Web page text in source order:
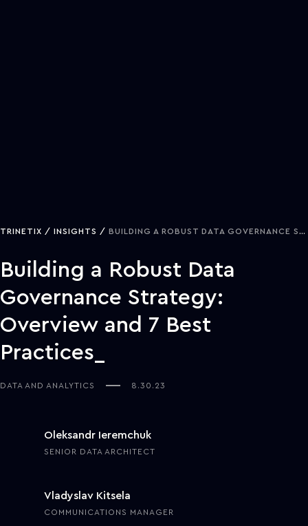
TRINETIX INSIGHTS BUILDING A ROBUST DATA GOVERNANCE STRATEGY: OVERVIEW AND 7 BEST PRACTICES
Building a Robust Data
Governance Strategy:
Overview and 7 Best
Practices
DATA AND ANALYTICS 8.30.23
Oleksandr Ieremchuk
SENIOR DATA ARCHITECT
Vladyslav Kitsela
COMMUNICATIONS MANAGER